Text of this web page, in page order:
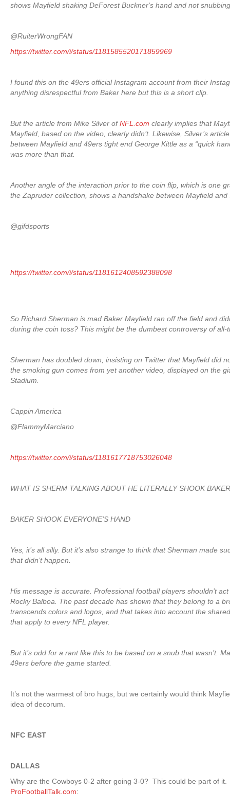
shows Mayfield shaking DeForest Buckner‘s hand and not
@RuiterWrongFAN
https://twitter.com/i/status/1181585520171859969
I found this on the 49ers official Instagram account from their
anything disrespectful from Baker here but this is a short clip.
But the article from Mike Silver ofNFL.com clearly implies that
Mayfield, based on the video, clearly didn’t. Likewise, Silver’s
between Mayfield and 49ers tight end George Kittle as a “quick
was more than that.
Another angle of the interaction prior to the coin flip, which is one
the Zapruder collection, shows a handshake between Mayfield and
@gifdsports
https://twitter.com/i/status/1181612408592388098
So Richard Sherman is mad Baker Mayfield ran off the field and
during the coin toss? This might be the dumbest controversy of all-
Sherman has doubled down, insisting on Twitter that Mayfield did
the smoking gun comes from yet another video, displayed on the
Stadium.
Cappin America
@FlammyMarciano
https://twitter.com/i/status/1181617718753026048
WHAT IS SHERM TALKING ABOUT HE LITERALLY SHOOK
BAKER SHOOK EVERYONE’S HAND
Yes, it’s all silly. But it’s also strange to think that Sherman made
that didn’t happen.
His message is accurate. Professional football players shouldn’t
Rocky Balboa. The past decade has shown that they belong to a
transcends colors and logos, and that takes into account the
that apply to every NFL player.
But it’s odd for a rant like this to be based on a snub that wasn’t.
49ers before the game started.
It’s not the warmest of bro hugs, but we certainly would think
idea of decorum.
NFC EAST
DALLAS
Why are the Cowboys 0-2 after going 3-0? This could be part of
ProFootballTalk.com: